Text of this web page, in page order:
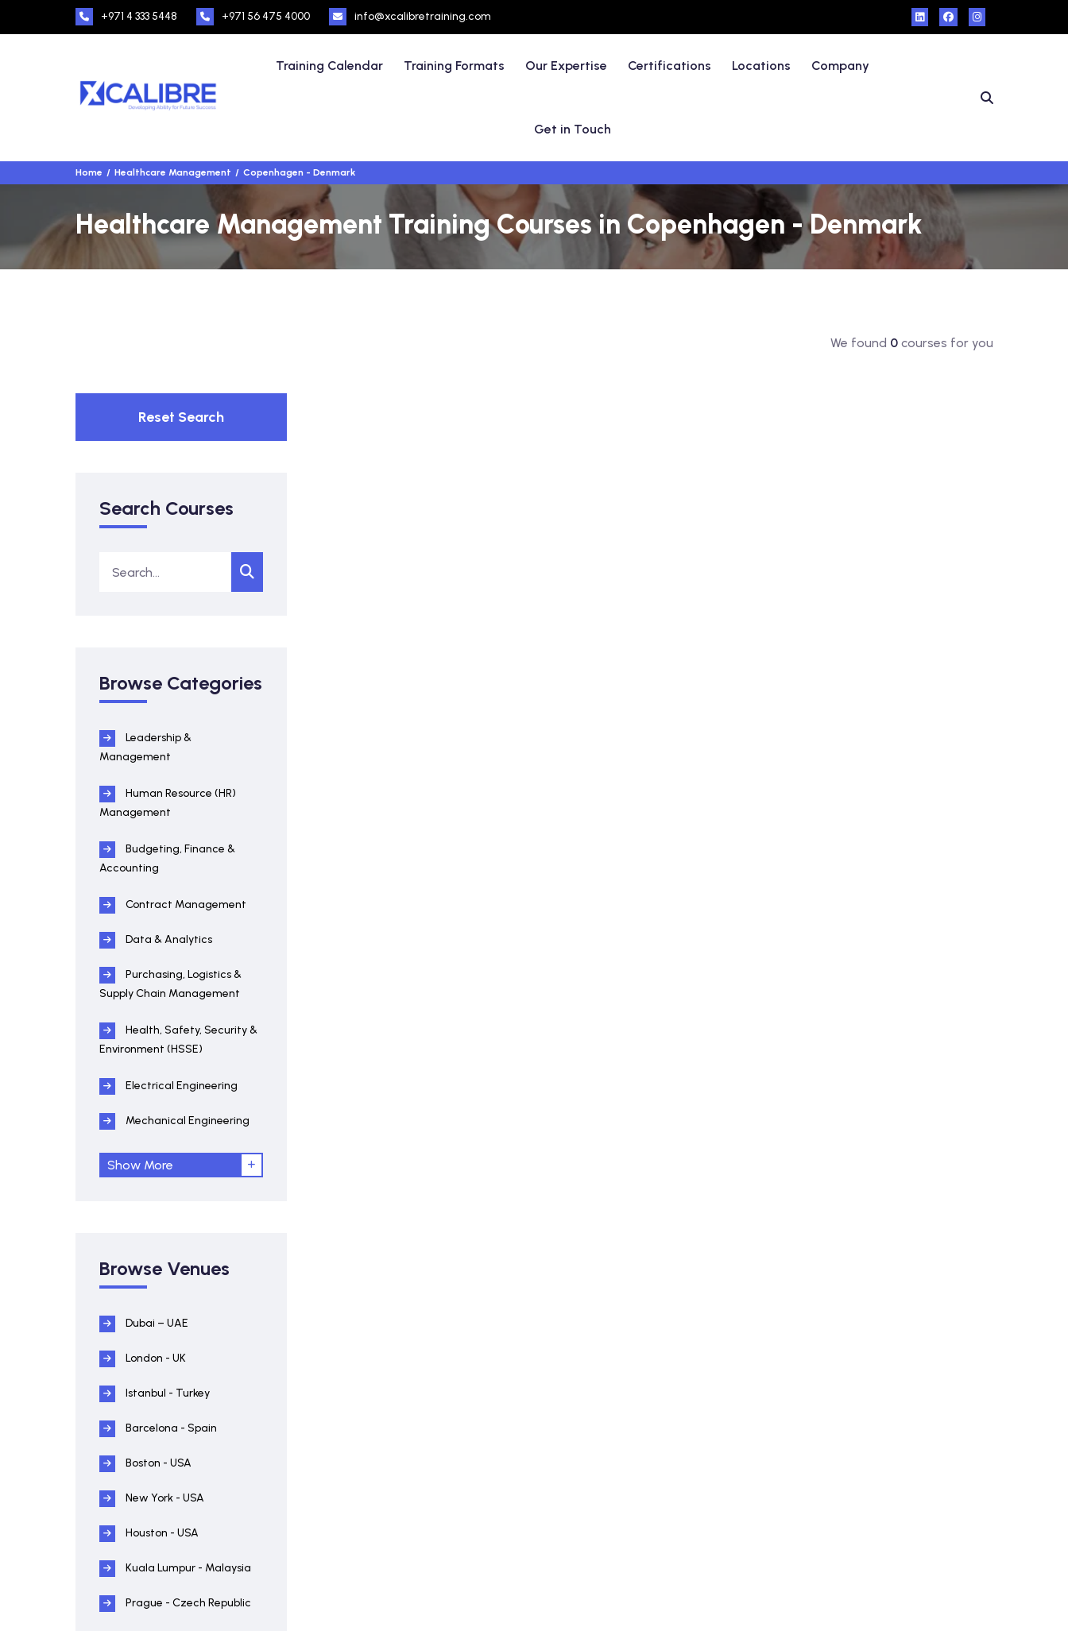
+971 4 333 5448 +971 56 475 4000 info@xcalibretraining.com
Training Calendar Training Formats Our Expertise Certifications Locations Company
Get in Touch
Home Healthcare Management Copenhagen - Denmark
Healthcare Management Training Courses in Copenhagen - Denmark
We found 0courses for you
Reset Search
Search Courses
Browse Categories
Leadership &
Management
Human Resource (HR)
Management
Budgeting, Finance &
Accounting
Contract Management
Data & Analytics
Purchasing, Logistics &
Supply Chain Management
Health, Safety, Security &
Environment (HSSE)
Electrical Engineering
Mechanical Engineering
Show More
Browse Venues
Dubai – UAE
London - UK
Istanbul - Turkey
Barcelona - Spain
Boston - USA
New York - USA
Houston - USA
Kuala Lumpur - Malaysia
Prague - Czech Republic